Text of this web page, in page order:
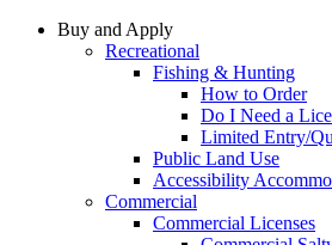
Buy and Apply
Recreational
Fishing & Hunting
How to Order
Do I Need a
Limited Entry/
Public Land Use
Accessibility
Commercial
Commercial Licenses